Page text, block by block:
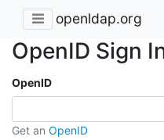
openldap.org
OpenID Sign
OpenID
Get an OpenID